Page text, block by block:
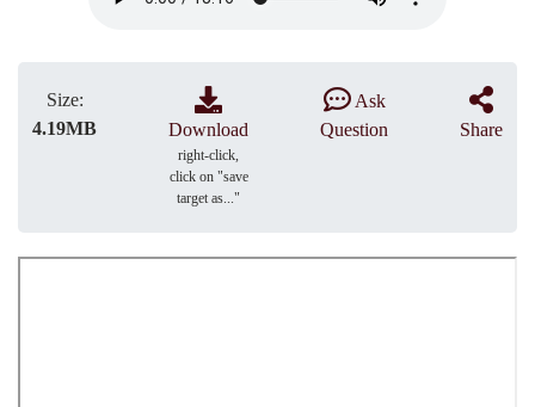
Size:
4.19MB
Download
right-click,
click on "save
target as..."
Ask
Question
Share